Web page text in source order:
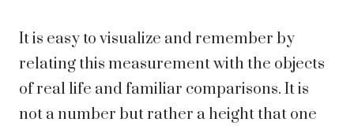
It is easy to visualize and remember by
relating this measurement with the objects
of real life and familiar comparisons. It is
not a number but rather a height that one